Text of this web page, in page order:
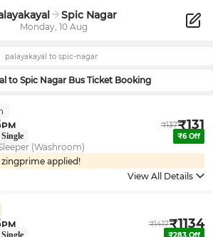
Spic Nagar
Monday, 10 Aug
palayakayal to spic-nagar
to Spic Nagar Bus Ticket Booking
PM ₹137₹131
Single ₹6Off
(Washroom)
applied!
View All Details
PM ₹1417₹1134
Single